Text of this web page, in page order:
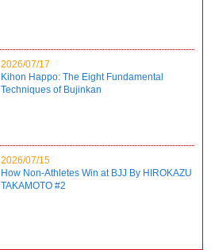
2026/07/17
Kihon Happo: The Eight Fundamental
Techniques of Bujinkan
2026/07/15
How Non-Athletes Win at BJJ By HIROKAZU
TAKAMOTO #2